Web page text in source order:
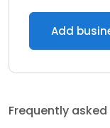
Add
Frequently